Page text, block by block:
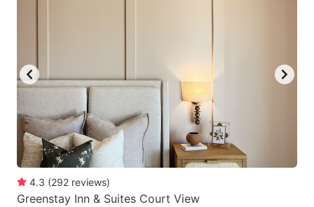
4.3 (292 reviews)
Greenstay Inn & Suites Court View